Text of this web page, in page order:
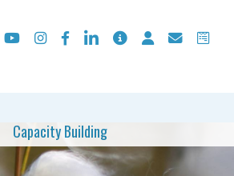
Capacity Building